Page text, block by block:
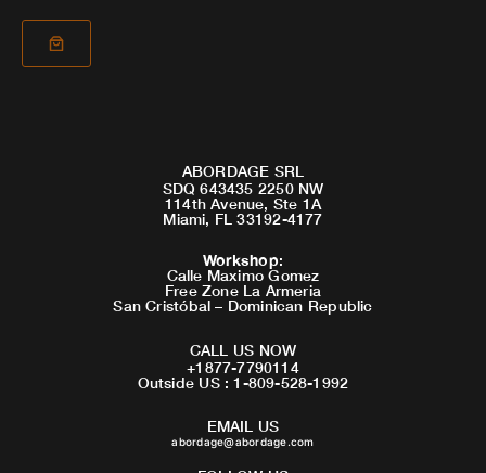
ABORDAGE SRL
SDQ 643435 2250 NW
114th Avenue, Ste 1A
Miami, FL 33192-4177
Workshop:
Calle Maximo Gomez
Free Zone La Armeria
San Cristóbal – Dominican Republic
CALL US NOW
+1877-7790114
Outside US : 1-809-528-1992
EMAIL US
abordage@abordage.com